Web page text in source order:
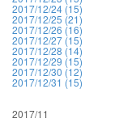
2017/12/24 (15)
2017/12/25 (21)
2017/12/26 (16)
2017/12/27 (15)
2017/12/28 (14)
2017/12/29 (15)
2017/12/30 (12)
2017/12/31 (15)
2017/11